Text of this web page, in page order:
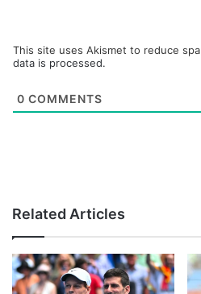
This site uses Akismet to reduce
data is processed.
0 COMMENTS
Related Articles